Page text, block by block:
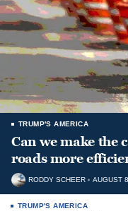
TRUMP'S AMERICA
Can we make the
roads more
RODDY SCHEER AUGUST
TRUMP'S AMERICA